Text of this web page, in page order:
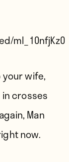
ml_10nfjKz0
wife,
in crosses
Man
now.